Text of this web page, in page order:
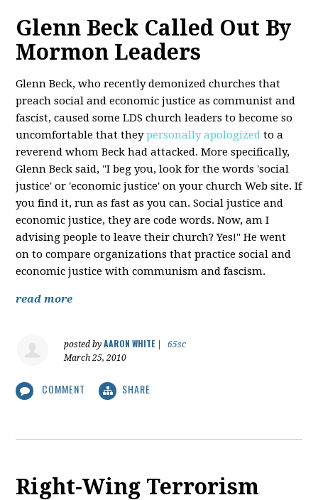
Glenn Beck Called Out By
Mormon Leaders
Glenn Beck, who recently demonized churches that
preach social and economic justice as communist and
fascist, caused some LDS church leaders to become so
uncomfortable that theypersonally apologized to a
reverend whom Beck had attacked. More specifically,
Glenn Beck said, "I beg you, look for the words 'social
justice' or 'economic justice' on your church Web site. If
you find it, run as fast as you can. Social justice and
economic justice, they are code words. Now, am I
advising people to leave their church? Yes!" He went
on to compare organizations that practice social and
economic justice with communism and fascism.
read more
posted byAARON WHITE|
65sc
March 25, 2010
COMMENT SHARE
Right-Wing Terrorism